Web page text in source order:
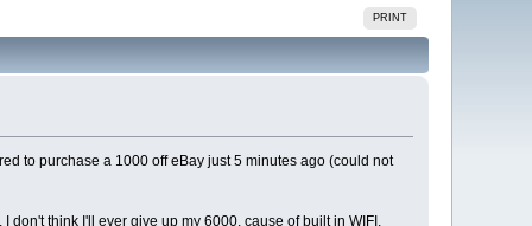
PRINT
to purchase a 1000 off eBay just 5 minutes ago (could not
don't think I'll ever give up my 6000, cause of built in WIFI,